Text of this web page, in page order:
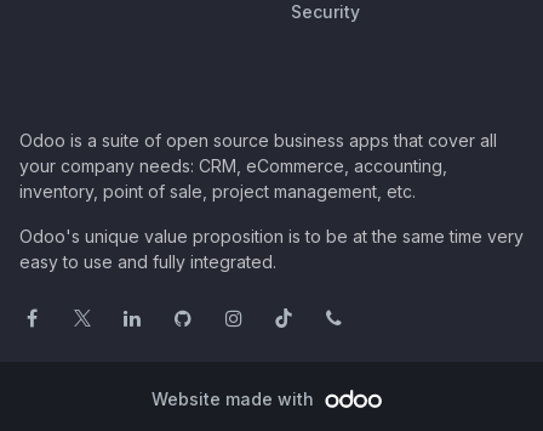
Security
Odoo is a suite of open source business apps that cover all
your company needs: CRM, eCommerce, accounting,
inventory, point of sale, project management, etc.
Odoo's unique value proposition is to be at the same time very
easy to use and fully integrated.
Website made with